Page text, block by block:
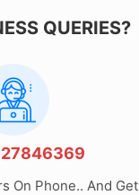
QUERIES?
On Phone.. And Get